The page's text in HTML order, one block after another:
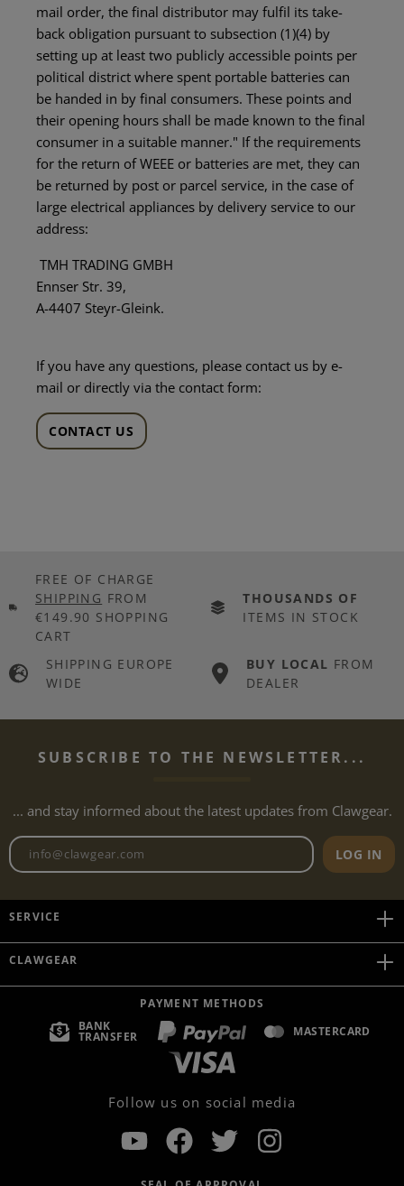
mail order, the final distributor may fulfil its take-
back obligation pursuant to subsection (1)(4) by
setting up at least two publicly accessible points per
political district where spent portable batteries can
be handed in by final consumers. These points and
their opening hours shall be made known to the final
consumer in a suitable manner." If the requirements
for the return of WEEE or batteries are met, they can
be returned by post or parcel service, in the case of
large electrical appliances by delivery service to our
address:
TMH TRADING GMBH
Ennser Str. 39,
A-4407 Steyr-Gleink.
If you have any questions, please contact us by e-
mail or directly via the contact form:
CONTACT US
FREE OF CHARGE
SHIPPING FROM
€149.90 SHOPPING
CART
THOUSANDS OF
ITEMS IN STOCK
SHIPPING EUROPE
WIDE
BUY LOCAL FROM
DEALER
SUBSCRIBE TO THE NEWSLETTER...
... and stay informed about the latest updates from Clawgear.
Newsletter email address
LOG IN
SERVICE
CLAWGEAR
PAYMENT METHODS
BANK
TRANSFER MASTERCARD
Follow us on social media